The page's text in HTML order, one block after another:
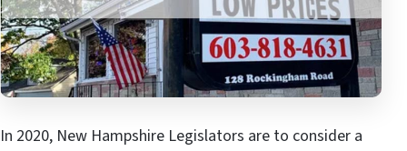
In 2020, New Hampshire Legislators are to consider a